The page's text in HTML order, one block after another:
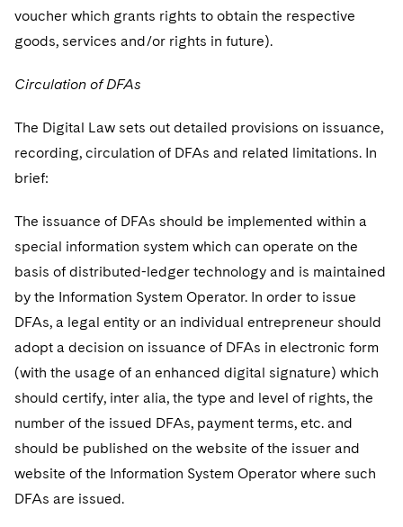
voucher which grants rights to obtain the respective
goods, services and/or rights in future).
Circulation of DFAs
The Digital Law sets out detailed provisions on issuance,
recording, circulation of DFAs and related limitations. In
brief:
The issuance of DFAs should be implemented within a
special information system which can operate on the
basis of distributed-ledger technology and is maintained
by the Information System Operator. In order to issue
DFAs, a legal entity or an individual entrepreneur should
adopt a decision on issuance of DFAs in electronic form
(with the usage of an enhanced digital signature) which
should certify, inter alia, the type and level of rights, the
number of the issued DFAs, payment terms, etc. and
should be published on the website of the issuer and
website of the Information System Operator where such
DFAs are issued.